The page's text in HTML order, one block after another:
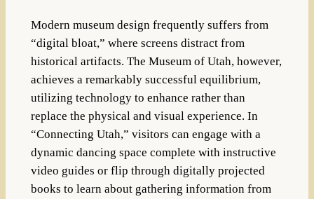
Modern museum design frequently suffers from
“digital bloat,” where screens distract from
historical artifacts. The Museum of Utah, however,
achieves a remarkably successful equilibrium,
utilizing technology to enhance rather than
replace the physical and visual experience. In
“Connecting Utah,” visitors can engage with a
dynamic dancing space complete with instructive
video guides or flip through digitally projected
books to learn about gathering information from